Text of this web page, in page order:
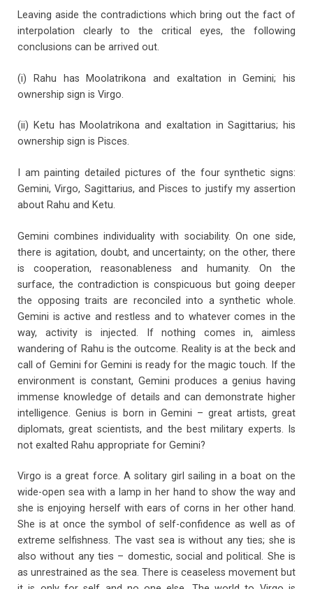
Leaving aside the contradictions which bring out the fact of
interpolation clearly to the critical eyes, the following
conclusions can be arrived out.
(i) Rahu has Moolatrikona and exaltation in Gemini; his
ownership sign is Virgo.
(ii) Ketu has Moolatrikona and exaltation in Sagittarius; his
ownership sign is Pisces.
I am painting detailed pictures of the four synthetic signs:
Gemini, Virgo, Sagittarius, and Pisces to justify my assertion
about Rahu and Ketu.
Gemini combines individuality with sociability. On one side,
there is agitation, doubt, and uncertainty; on the other, there
is cooperation, reasonableness and humanity. On the
surface, the contradiction is conspicuous but going deeper
the opposing traits are reconciled into a synthetic whole.
Gemini is active and restless and to whatever comes in the
way, activity is injected. If nothing comes in, aimless
wandering of Rahu is the outcome. Reality is at the beck and
call of Gemini for Gemini is ready for the magic touch. If the
environment is constant, Gemini produces a genius having
immense knowledge of details and can demonstrate higher
intelligence. Genius is born in Gemini – great artists, great
diplomats, great scientists, and the best military experts. Is
not exalted Rahu appropriate for Gemini?
Virgo is a great force. A solitary girl sailing in a boat on the
wide-open sea with a lamp in her hand to show the way and
she is enjoying herself with ears of corns in her other hand.
She is at once the symbol of self-confidence as well as of
extreme selfishness. The vast sea is without any ties; she is
also without any ties – domestic, social and political. She is
as unrestrained as the sea. There is ceaseless movement but